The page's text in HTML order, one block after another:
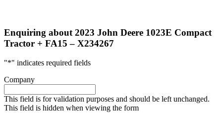
Enquiring about 2023 John Deere 1023E Compact
Tractor + FA15 – X234267
"*" indicates required fields
Company
This field is for validation purposes and should be left unchanged.
This field is hidden when viewing the form